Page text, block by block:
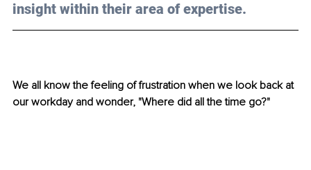
insight within their area of expertise.
We all know the feeling of frustration when we look back at
our workday and wonder, "Where did all the time go?"